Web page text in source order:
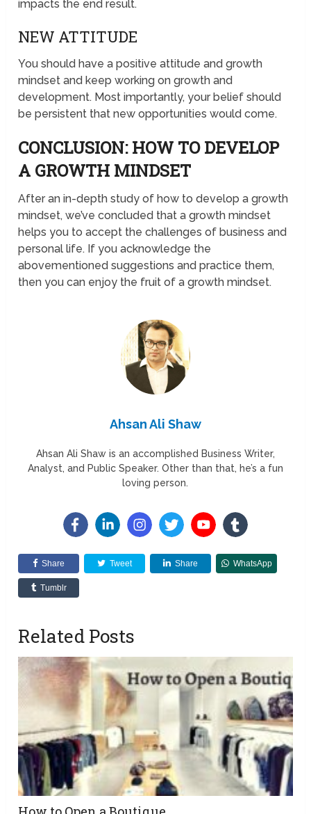
impacts the end result.
NEW ATTITUDE
You should have a positive attitude and growth
mindset and keep working on growth and
development. Most importantly, your belief should
be persistent that new opportunities would come.
CONCLUSION: HOW TO DEVELOP
A GROWTH MINDSET
After an in-depth study of how to develop a growth
mindset, we’ve concluded that a growth mindset
helps you to accept the challenges of business and
personal life. If you acknowledge the
abovementioned suggestions and practice them,
then you can enjoy the fruit of a growth mindset.
Ahsan Ali Shaw
Ahsan Ali Shaw is an accomplished Business Writer,
Analyst, and Public Speaker. Other than that, he’s a fun
loving person.
Share Tweet Share WhatsApp
Tumblr
Related Posts